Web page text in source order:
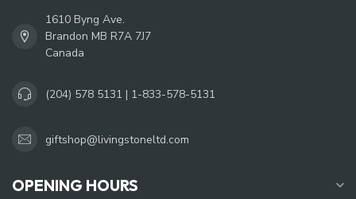
1610 Byng Ave.
Brandon MB R7A 7J7
Canada
(204) 578 5131 | 1-833-578-5131
giftshop@livingstoneltd.com
OPENING HOURS